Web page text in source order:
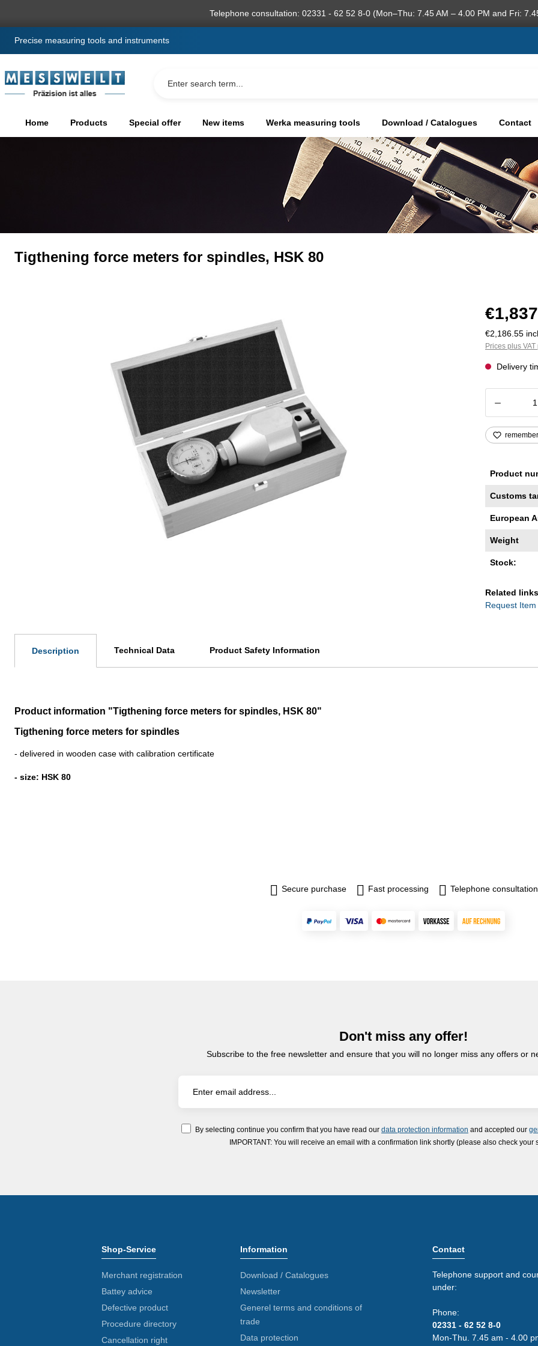
Telephone consultation: 02331 - 62 52 8-0 (Mon–Thu: 7.45 AM – 4.00 PM and Fri:
Precise measuring tools and instruments
Home Products Special offer New items Werka measuring tools Download / Catalogues Contact
Tigthening force meters for spindles, HSK 80
€2,186.55
Prices plus
Delivery
remember
Product
Customs
European
Weight
Stock:
Related
Request Item
Description Technical Data Product Safety Information
Product information "Tigthening force meters for spindles, HSK 80"
Tigthening force meters for spindles
- delivered in wooden case with calibration certificate
- size: HSK 80
Secure purchase Fast processing Telephone consultation
Don't miss any offer!
Subscribe to the free newsletter and ensure that you will no longer miss any offers or
By selecting continue you confirm that you have read our data protection information and accepted our
IMPORTANT: You will receive an email with a confirmation link shortly (please also check your
Shop-Service
Merchant registration
Battey advice
Defective product
Procedure directory
Cancellation right
Information
Download / Catalogues
Newsletter
Generel terms and conditions of
trade
Data protection
Contact
Telephone support and
under:
Phone:
02331 - 62 52 8-0
Mon-Thu. 7.45 am - 4.00